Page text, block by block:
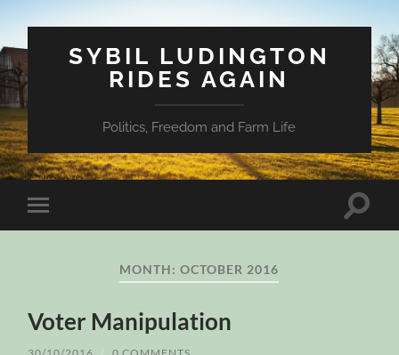
SYBIL LUDINGTON
RIDES AGAIN
Politics, Freedom and Farm Life
Toggle
mobile
Toggle
MONTH:OCTOBER 2016
Voter Manipulation